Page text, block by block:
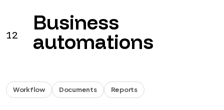
12
Business
automations
Workflow Documents Reports